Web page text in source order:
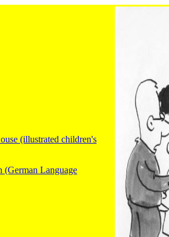
(illustrated children's
(German Language